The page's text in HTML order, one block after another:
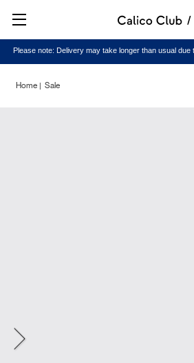
Please note: Delivery may take longer than usual
Home Sale